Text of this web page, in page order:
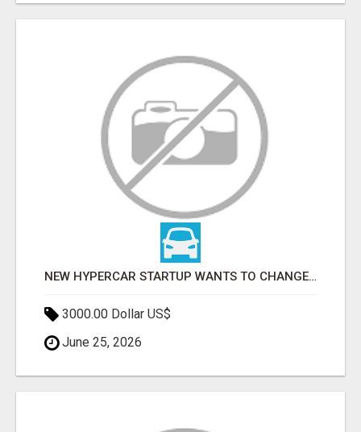
NEW HYPERCAR STARTUP WANTS TO CHANGE HOW HUMANS FIT INTO CARS
3000.00 Dollar US$
June 25, 2026